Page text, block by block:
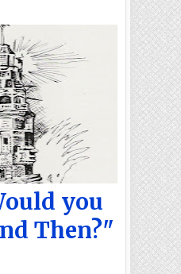
you
Then?"